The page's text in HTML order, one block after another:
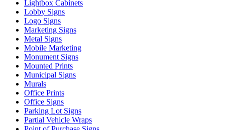
Lightbox Cabinets
Lobby Signs
Logo Signs
Marketing Signs
Metal Signs
Mobile Marketing
Monument Signs
Mounted Prints
Municipal Signs
Murals
Office Prints
Office Signs
Parking Lot Signs
Partial Vehicle Wraps